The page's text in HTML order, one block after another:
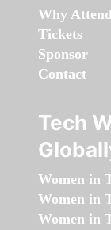
Why
Tickets
Sponsor
Contact
Tech
Women in
Women in
Women in